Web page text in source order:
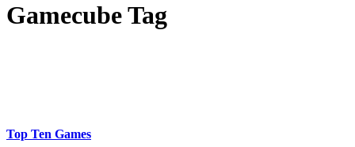
Gamecube Tag
Top Ten Games